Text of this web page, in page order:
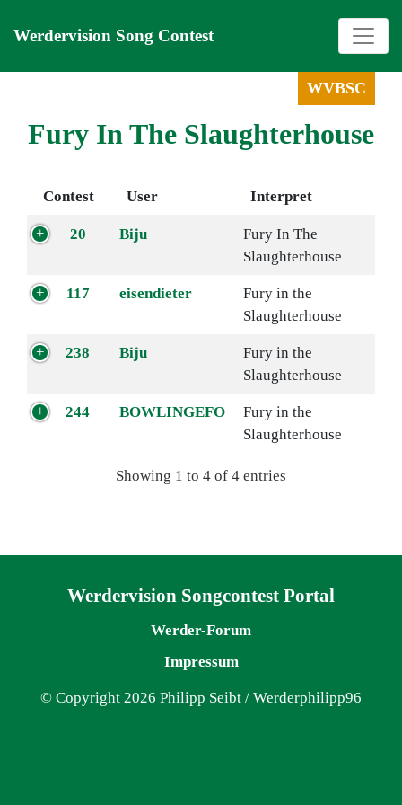
Werdervision Song Contest
WVBSC
Fury In The Slaughterhouse
Contest User Interpret
20 Biju
Fury In The
Slaughterhouse
117 eisendieter
Fury in the
Slaughterhouse
238 Biju
Fury in the
Slaughterhouse
244 BOWLINGEFO
Fury in the
Slaughterhouse
Showing 1 to 4 of 4 entries
Werdervision Songcontest Portal
Werder-Forum
Impressum
© Copyright 2026 Philipp Seibt / Werderphilipp96